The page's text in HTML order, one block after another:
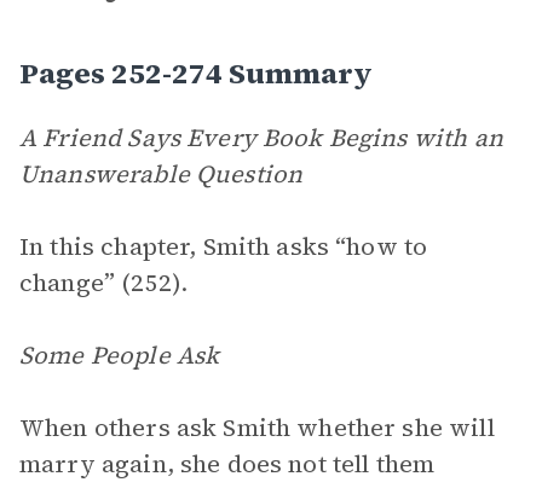
Pages 252-274 Summary
A Friend Says Every Book Begins with an
Unanswerable Question
In this chapter, Smith asks “how to
change” (252).
Some People Ask
When others ask Smith whether she will
marry again, she does not tell them